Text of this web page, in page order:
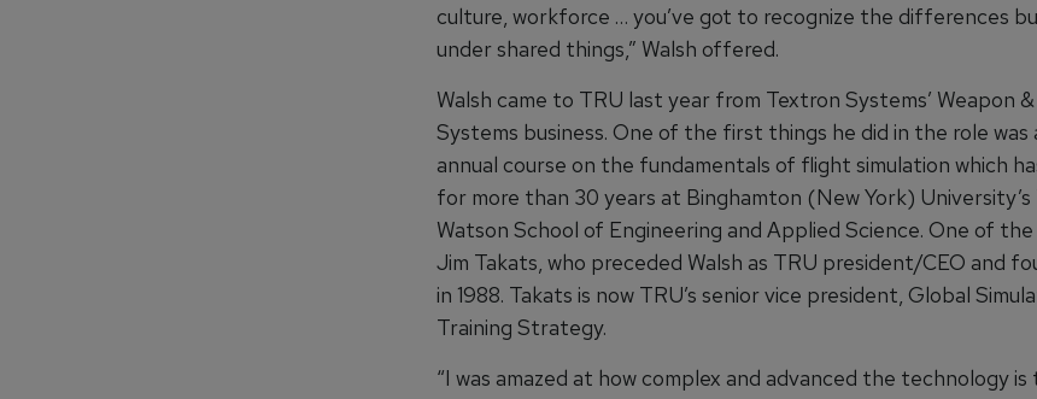
culture, workforce … you’ve got to recognize the differences
under shared things,” Walsh offered.
Walsh came to TRU last year from Textron Systems’ Weapon
Systems business. One of the first things he did in the role
annual course on the fundamentals of flight simulation which
for more than 30 years at Binghamton (New York) University’s
Watson School of Engineering and Applied Science. One of
Jim Takats, who preceded Walsh as TRU president/CEO and
in 1988. Takats is now TRU’s senior vice president, Global
Training Strategy.
“I was amazed at how complex and advanced the technology